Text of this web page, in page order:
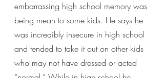
embarrassing high school memory was
being mean to some kids. He says he
was incredibly insecure in high school
and tended to take it out on other kids
who may not have dressed or acted